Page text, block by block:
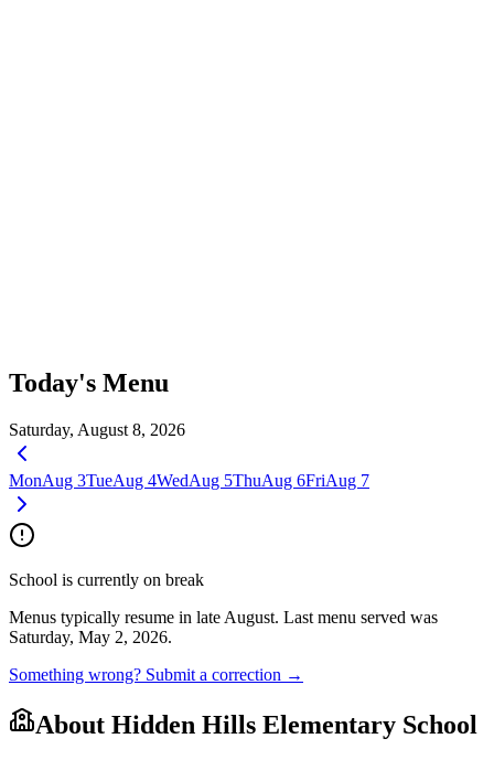
Today's Menu
Saturday, August 8, 2026
MonAug 3TueAug 4WedAug 5ThuAug 6FriAug 7
School is currently on break
Menus typically resume in late August. Last menu served was
Saturday, May 2, 2026.
Something wrong? Submit a correction →
About Hidden Hills Elementary School